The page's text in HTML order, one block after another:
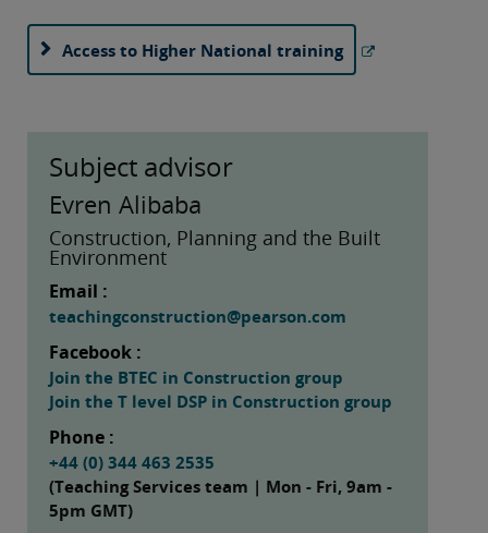
Access to Higher National training
Subject advisor
Evren Alibaba
Construction, Planning and the Built
Environment
Email :
teachingconstruction@pearson.com
Facebook :
Join the BTEC in Construction group
Join the T level DSP in Construction group
Phone :
+44 (0) 344 463 2535
(Teaching Services team | Mon - Fri, 9am -
5pm GMT)